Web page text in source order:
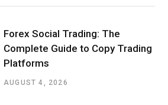
Forex Social Trading: The
Complete Guide to Copy Trading
Platforms
AUGUST 4, 2026